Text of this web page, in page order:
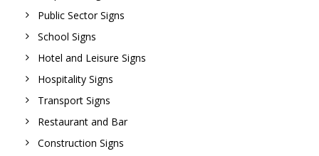
Public Sector Signs
School Signs
Hotel and Leisure Signs
Hospitality Signs
Transport Signs
Restaurant and Bar
Construction Signs